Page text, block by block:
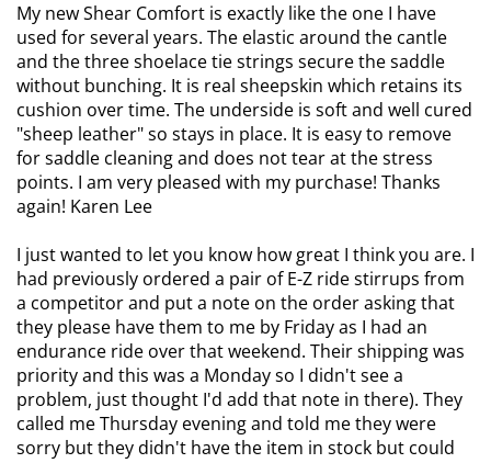
My new Shear Comfort is exactly like the one I have
used for several years. The elastic around the cantle
and the three shoelace tie strings secure the saddle
without bunching. It is real sheepskin which retains its
cushion over time. The underside is soft and well cured
"sheep leather" so stays in place. It is easy to remove
for saddle cleaning and does not tear at the stress
points. I am very pleased with my purchase! Thanks
again! Karen Lee
I just wanted to let you know how great I think you are. I
had previously ordered a pair of E-Z ride stirrups from
a competitor and put a note on the order asking that
they please have them to me by Friday as I had an
endurance ride over that weekend. Their shipping was
priority and this was a Monday so I didn't see a
problem, just thought I'd add that note in there). They
called me Thursday evening and told me they were
sorry but they didn't have the item in stock but could